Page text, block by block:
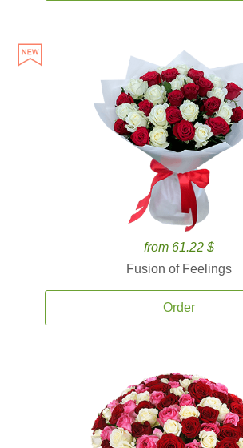
from 61.22 $
Fusion of Feelings
Order